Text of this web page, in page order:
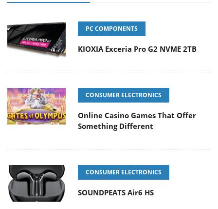
PC COMPONENTS
KIOXIA Exceria Pro G2 NVME 2TB
CONSUMER ELECTRONICS
Online Casino Games That Offer
Something Different
CONSUMER ELECTRONICS
SOUNDPEATS Air6 HS